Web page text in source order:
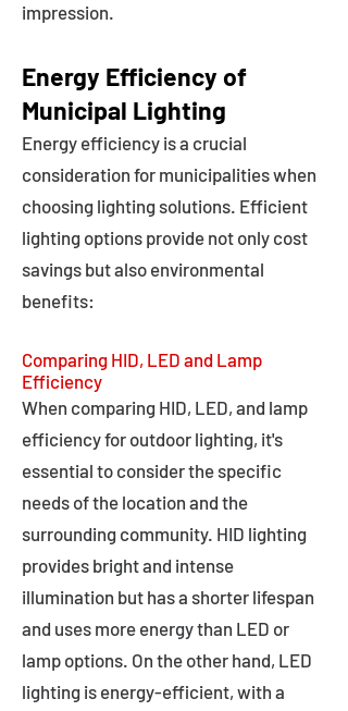
impression.
Energy Efficiency of
Municipal Lighting
Energy efficiency is a crucial
consideration for municipalities when
choosing lighting solutions. Efficient
lighting options provide not only cost
savings but also environmental
benefits:
Comparing HID, LED and Lamp
Efficiency
When comparing HID, LED, and lamp
efficiency for outdoor lighting, it's
essential to consider the specific
needs of the location and the
surrounding community. HID lighting
provides bright and intense
illumination but has a shorter lifespan
and uses more energy than LED or
lamp options. On the other hand, LED
lighting is energy-efficient, with a